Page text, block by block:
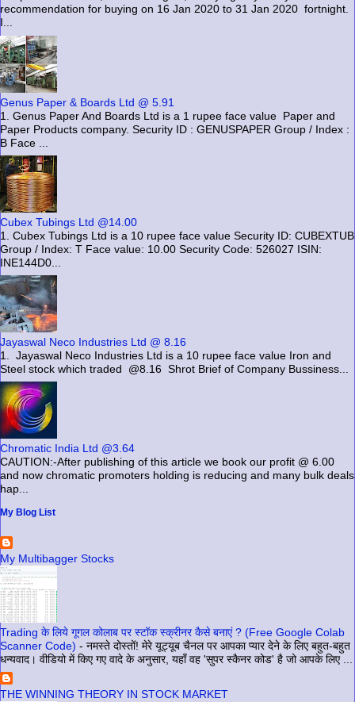
recommendation for buying on 16 Jan 2020 to 31 Jan 2020 fortnight.
I...
Genus Paper & Boards Ltd @ 5.91
1. Genus Paper And Boards Ltd is a 1 rupee face value Paper and
Paper Products company. Security ID : GENUSPAPER Group / Index :
B Face ...
Cubex Tubings Ltd @14.00
1. Cubex Tubings Ltd is a 10 rupee face value Security ID: CUBEXTUB
Group / Index: T Face value: 10.00 Security Code: 526027 ISIN:
INE144D0...
Jayaswal Neco Industries Ltd @ 8.16
1. Jayaswal Neco Industries Ltd is a 10 rupee face value Iron and
Steel stock which traded @8.16 Shrot Brief of Company Bussiness...
Chromatic India Ltd @3.64
CAUTION:-After publishing of this article we book our profit @ 6.00
and now chromatic promoters holding is reducing and many bulk deals
hap...
My Blog List
My Multibagger Stocks
Trading के लिये गूगल कोलाब पर स्टॉक स्क्रीनर कैसे बनाएं ? (Free Google Colab
Scanner Code) - नमस्ते दोस्तों! मेरे यूट्यूब चैनल पर आपका प्यार देने के लिए बहुत-बहुत
धन्यवाद। वीडियो में किए गए वादे के अनुसार, यहाँ वह 'सुपर स्कैनर कोड' है जो आपके लिए ...
THE WINNING THEORY IN STOCK MARKET